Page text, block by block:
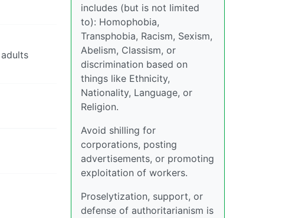
includes (but is not limited
to): Homophobia,
Transphobia, Racism, Sexism,
Abelism, Classism, or
discrimination based on
things like Ethnicity,
Nationality, Language, or
Religion.
Avoid shilling for
corporations, posting
advertisements, or promoting
exploitation of workers.
Proselytization, support, or
defense of authoritarianism is